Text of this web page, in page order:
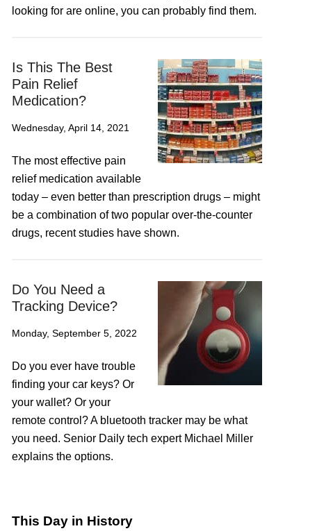
looking for are online, you can probably find them.
Is This The Best
Pain Relief
Medication?
Wednesday, April 14, 2021
The most effective pain
relief medication available
today – even better than prescription drugs – might
be a combination of two popular over-the-counter
drugs, recent studies have shown.
Do You Need a
Tracking Device?
Monday, September 5, 2022
Do you ever have trouble
finding your car keys? Or
your wallet? Or your
remote control? A bluetooth tracker may be what
you need. Senior Daily tech expert Michael Miller
explains the options.
This Day in History